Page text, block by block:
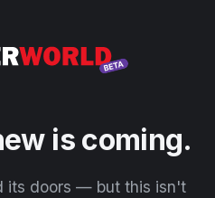
is coming.
its doors — but this isn't